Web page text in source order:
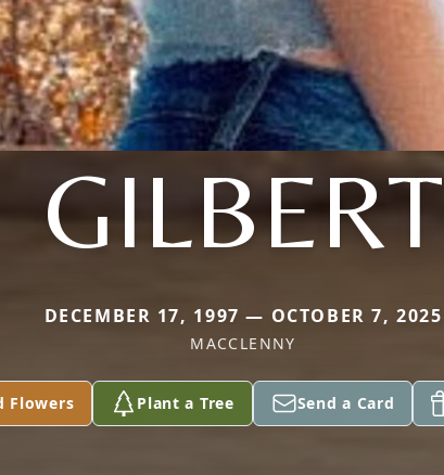
GILBERT
DECEMBER 17, 1997 — OCTOBER 7, 2025
MACCLENNY
Flowers Plant a Tree Send a Card